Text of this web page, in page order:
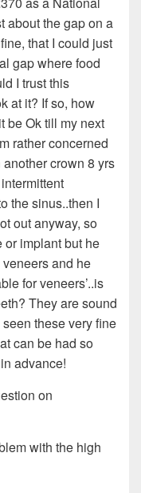
about the gap on a
that I could just
gap where food
I trust this
at it? If so, how
be Ok till my next
rather concerned
crown 8 yrs
the sinus..then I
out anyway, so
or implant but he
and he
for veneers’..is
They are sound
these very fine
can be had so
advance!
on
with the high